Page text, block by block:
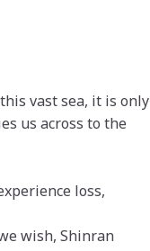
vast sea, it is only
us across to the
loss,
wish, Shinran